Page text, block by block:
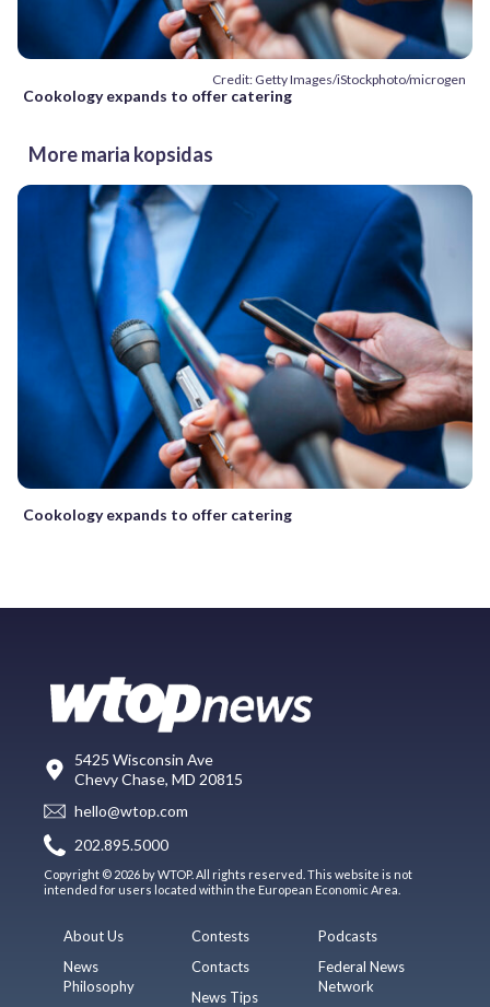
Credit: Getty Images/iStockphoto/microgen
Cookology expands to offer catering
More maria kopsidas
Cookology expands to offer catering
5425 Wisconsin Ave
Chevy Chase, MD 20815
hello@wtop.com
202.895.5000
Copyright © 2026 by WTOP. All rights reserved. This website is not
intended for users located within the European Economic Area.
About Us
News
Philosophy
Contests
Contacts
News Tips
Podcasts
Federal News
Network